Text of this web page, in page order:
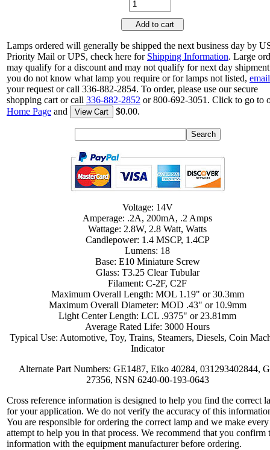
Add to cart
Lamps ordered will generally be shipped the next business day by
Priority Mail or UPS, check here for Shipping Information. Large
may qualify for a discount and may not qualify for next day
you do not know what lamp you require or for lamps not listed, email
your request or call 336-882-2854. To order, please use our secure
shopping cart or call 336-882-2852 or 800-692-3051. Click to go to
Home Page and View Cart $0.00.
Voltage: 14V
Amperage: .2A, 200mA, .2 Amps
Wattage: 2.8W, 2.8 Watt, Watts
Candlepower: 1.4 MSCP, 1.4CP
Lumens: 18
Base: E10 Miniature Screw
Glass: T3.25 Clear Tubular
Filament: C-2F, C2F
Maximum Overall Length: MOL 1.19" or 30.3mm
Maximum Overall Diameter: MOD .43" or 10.9mm
Light Center Length: LCL .9375" or 23.81mm
Average Rated Life: 3000 Hours
Typical Use: Automotive, Toy, Trains, Steamers, Diesels, Coin
Indicator
Alternate Part Numbers: GE1487, Eiko 40284, 031293402844,
27356, NSN 6240-00-193-0643
Cross reference information is designed to help you find the correct
for your application. We do not verify the accuracy of this
You are responsible for ordering the correct lamp and we make every
attempt to help you in that process. We recommend that you confirm
information with the equipment manufacturer before ordering.